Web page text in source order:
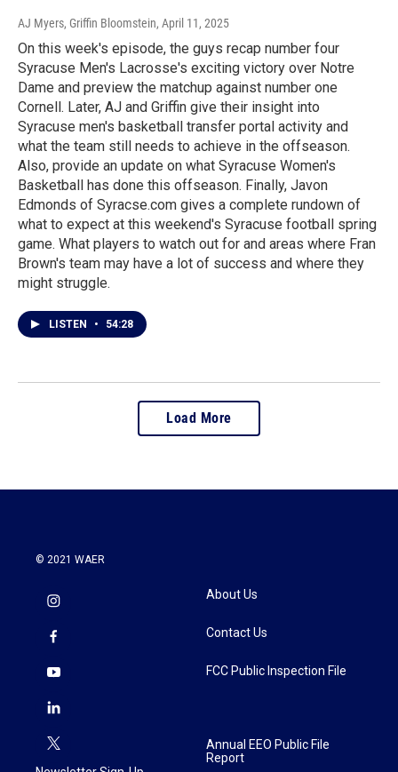
AJ Myers, Griffin Bloomstein, April 11, 2025
On this week's episode, the guys recap number four
Syracuse Men's Lacrosse's exciting victory over Notre
Dame and preview the matchup against number one
Cornell. Later, AJ and Griffin give their insight into
Syracuse men's basketball transfer portal activity and
what the team still needs to achieve in the offseason.
Also, provide an update on what Syracuse Women's
Basketball has done this offseason. Finally, Javon
Edmonds of Syracse.com gives a complete rundown of
what to expect at this weekend's Syracuse football spring
game. What players to watch out for and areas where Fran
Brown's team may have a lot of success and where they
might struggle.
LISTEN • 54:28
Load More
© 2021 WAER
About Us
Contact Us
FCC Public Inspection File
Annual EEO Public File
Report